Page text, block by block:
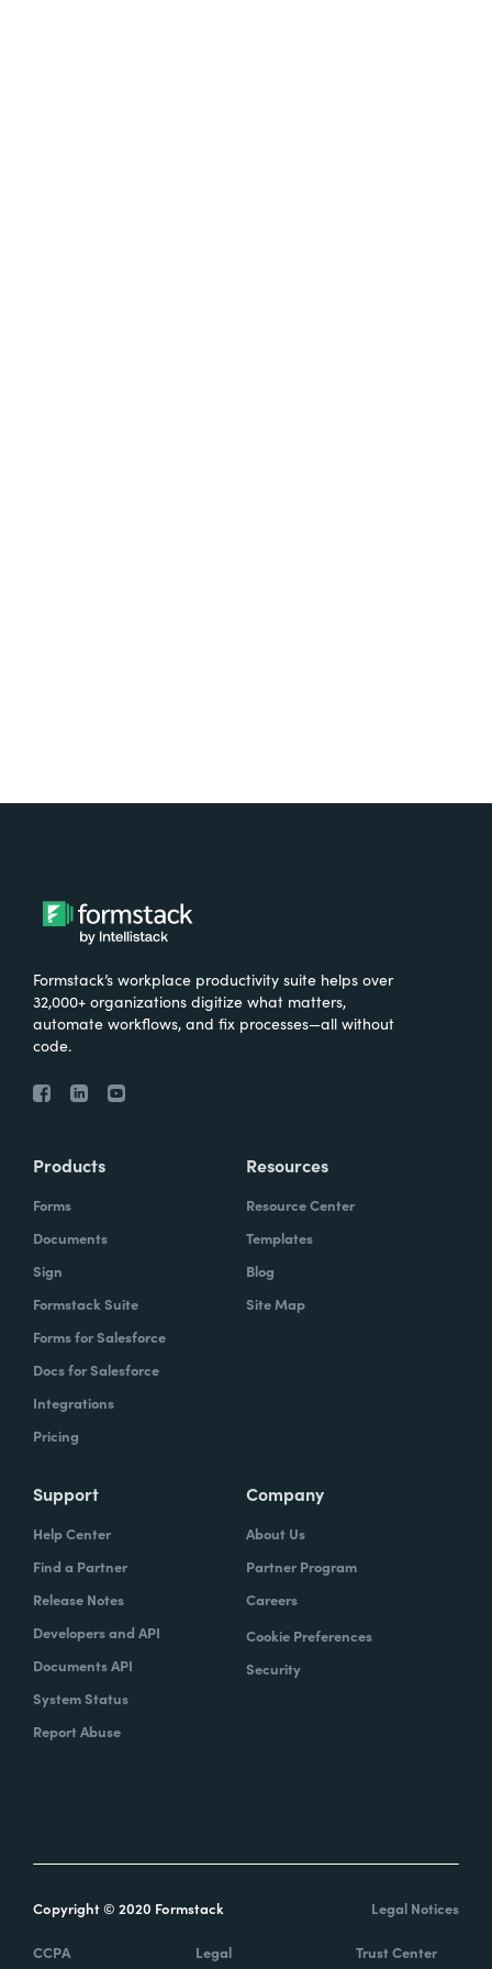
Formstack’s workplace productivity suite helps over
32,000+ organizations digitize what matters,
automate workflows, and fix processes—all without
code.
Products
Forms
Documents
Sign
Formstack Suite
Forms for Salesforce
Docs for Salesforce
Integrations
Pricing
Resources
Resource Center
Templates
Blog
Site Map
Support
Help Center
Find a Partner
Release Notes
Developers and API
Documents API
System Status
Report Abuse
Company
About Us
Partner Program
Careers
Cookie Preferences
Security
Copyright © 2020 Formstack Legal Notices
CCPA Legal Trust Center